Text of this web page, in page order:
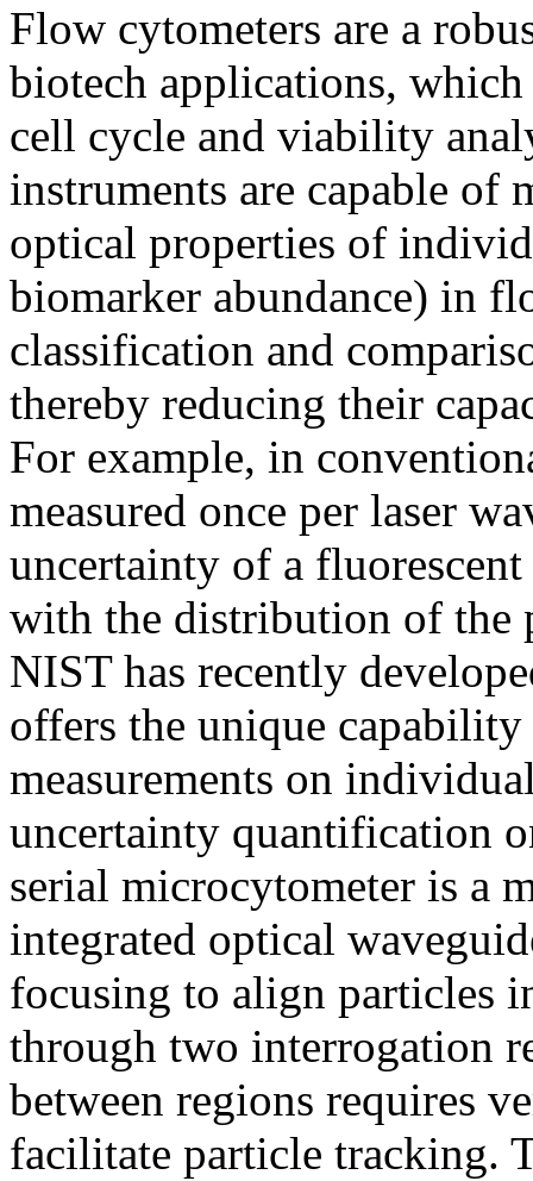
Flow cytometers are a
biotech applications,
cell cycle and viability
instruments are capable of
optical properties of
biomarker abundance) in
classification and
thereby reducing their
For example, in
measured once per laser
uncertainty of a
with the distribution of the
NIST has recently
offers the unique
measurements on
uncertainty quantification
serial microcytometer is a
integrated optical
focusing to align particles
through two interrogation
between regions requires
facilitate particle tracking.